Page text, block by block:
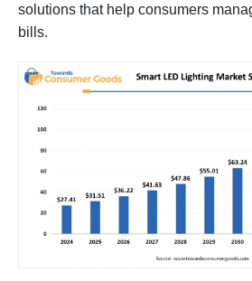
solutions that help consumers
bills.